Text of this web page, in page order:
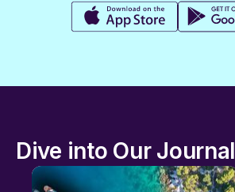
Dive into Our Journal